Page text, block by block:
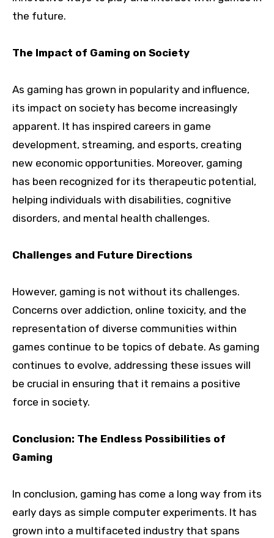
the future.
The Impact of Gaming on Society
As gaming has grown in popularity and influence,
its impact on society has become increasingly
apparent. It has inspired careers in game
development, streaming, and esports, creating
new economic opportunities. Moreover, gaming
has been recognized for its therapeutic potential,
helping individuals with disabilities, cognitive
disorders, and mental health challenges.
Challenges and Future Directions
However, gaming is not without its challenges.
Concerns over addiction, online toxicity, and the
representation of diverse communities within
games continue to be topics of debate. As gaming
continues to evolve, addressing these issues will
be crucial in ensuring that it remains a positive
force in society.
Conclusion: The Endless Possibilities of
Gaming
In conclusion, gaming has come a long way from its
early days as simple computer experiments. It has
grown into a multifaceted industry that spans